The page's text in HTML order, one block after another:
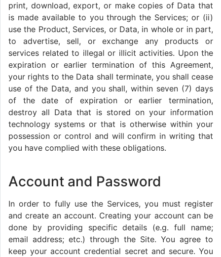
print, download, export, or make copies of Data that
is made available to you through the Services; or (ii)
use the Product, Services, or Data, in whole or in part,
to advertise, sell, or exchange any products or
services related to illegal or illicit activities. Upon the
expiration or earlier termination of this Agreement,
your rights to the Data shall terminate, you shall cease
use of the Data, and you shall, within seven (7) days
of the date of expiration or earlier termination,
destroy all Data that is stored on your information
technology systems or that is otherwise within your
possession or control and will confirm in writing that
you have complied with these obligations.
Account and Password
In order to fully use the Services, you must register
and create an account. Creating your account can be
done by providing specific details (e.g. full name;
email address; etc.) through the Site. You agree to
keep your account credential secret and secure. You